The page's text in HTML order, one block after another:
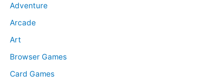
Adventure
Arcade
Art
Browser Games
Card Games